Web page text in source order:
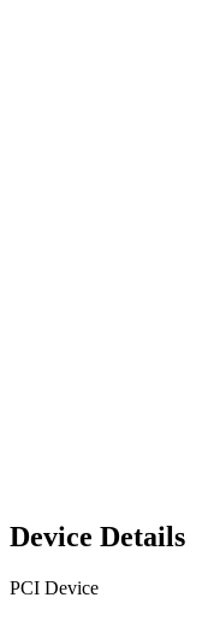
Device Details
PCI Device